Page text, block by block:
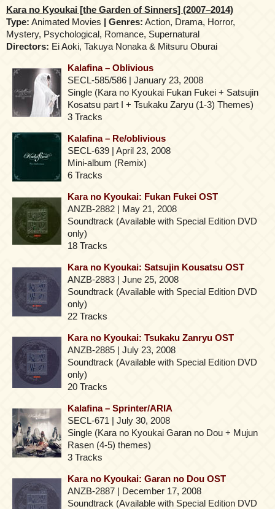
Kara no Kyoukai [the Garden of Sinners] (2007–2014)
Type: Animated Movies | Genres: Action, Drama, Horror,
Mystery, Psychological, Romance, Supernatural
Directors: Ei Aoki, Takuya Nonaka & Mitsuru Oburai
Kalafina – Oblivious
SECL-585/586 | January 23, 2008
Single (Kara no Kyoukai Fukan Fukei + Satsujin
Kosatsu part I + Tsukaku Zaryu (1-3) Themes)
3 Tracks
Kalafina – Re/oblivious
SECL-639 | April 23, 2008
Mini-album (Remix)
6 Tracks
Kara no Kyoukai: Fukan Fukei OST
ANZB-2882 | May 21, 2008
Soundtrack (Available with Special Edition DVD
only)
18 Tracks
Kara no Kyoukai: Satsujin Kousatsu OST
ANZB-2883 | June 25, 2008
Soundtrack (Available with Special Edition DVD
only)
22 Tracks
Kara no Kyoukai: Tsukaku Zanryu OST
ANZB-2885 | July 23, 2008
Soundtrack (Available with Special Edition DVD
only)
20 Tracks
Kalafina – Sprinter/ARIA
SECL-671 | July 30, 2008
Single (Kara no Kyoukai Garan no Dou + Mujun
Rasen (4-5) themes)
3 Tracks
Kara no Kyoukai: Garan no Dou OST
ANZB-2887 | December 17, 2008
Soundtrack (Available with Special Edition DVD